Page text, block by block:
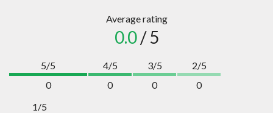
Average rating
0.0/ 5
5/5
0
4/5
0
3/5
0
2/5
0
1/5